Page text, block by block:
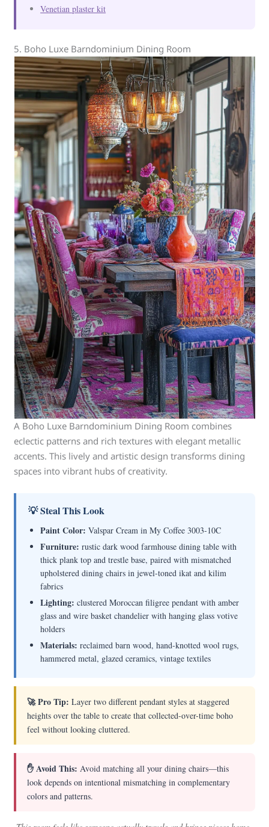
Venetian plaster kit
5. Boho Luxe Barndominium Dining Room
A Boho Luxe Barndominium Dining Room combines
eclectic patterns and rich textures with elegant metallic
accents. This lively and artistic design transforms dining
spaces into vibrant hubs of creativity.
💡 Steal This Look
Paint Color: Valspar Cream in My Coffee 3003-10C
Furniture: rustic dark wood farmhouse dining table with
thick plank top and trestle base, paired with mismatched
upholstered dining chairs in jewel-toned ikat and kilim
fabrics
Lighting: clustered Moroccan filigree pendant with amber
glass and wire basket chandelier with hanging glass votive
holders
Materials: reclaimed barn wood, hand-knotted wool rugs,
hammered metal, glazed ceramics, vintage textiles
🚀 Pro Tip: Layer two different pendant styles at staggered
heights over the table to create that collected-over-time boho
feel without looking cluttered.
✋ Avoid This: Avoid matching all your dining chairs—this
look depends on intentional mismatching in complementary
colors and patterns.